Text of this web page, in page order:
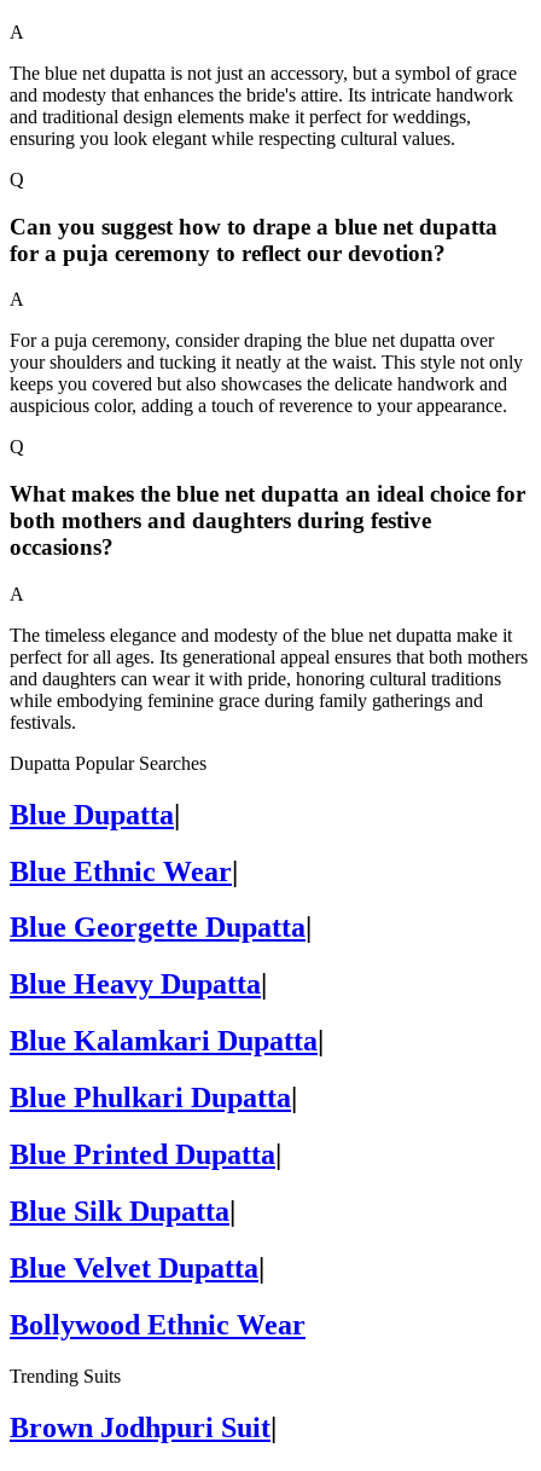
A
The blue net dupatta is not just an accessory, but a symbol of grace
and modesty that enhances the bride's attire. Its intricate handwork
and traditional design elements make it perfect for weddings,
ensuring you look elegant while respecting cultural values.
Q
Can you suggest how to drape a blue net dupatta
for a puja ceremony to reflect our devotion?
A
For a puja ceremony, consider draping the blue net dupatta over
your shoulders and tucking it neatly at the waist. This style not only
keeps you covered but also showcases the delicate handwork and
auspicious color, adding a touch of reverence to your appearance.
Q
What makes the blue net dupatta an ideal choice for
both mothers and daughters during festive
occasions?
A
The timeless elegance and modesty of the blue net dupatta make it
perfect for all ages. Its generational appeal ensures that both mothers
and daughters can wear it with pride, honoring cultural traditions
while embodying feminine grace during family gatherings and
festivals.
Dupatta Popular Searches
Blue Dupatta|
Blue Ethnic Wear|
Blue Georgette Dupatta
Blue Heavy Dupatta
Blue Kalamkari Dupatta
Blue Phulkari Dupatta
Blue Printed Dupatta|
Blue Silk Dupatta|
Blue Velvet Dupatta|
Bollywood Ethnic Wear
Trending Suits
Brown Jodhpuri Suit|